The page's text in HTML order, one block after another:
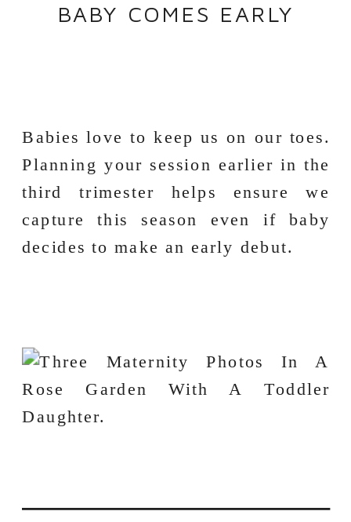
BABY COMES EARLY
Babies love to keep us on our toes.
Planning your session earlier in the
third trimester helps ensure we
capture this season even if baby
decides to make an early debut.